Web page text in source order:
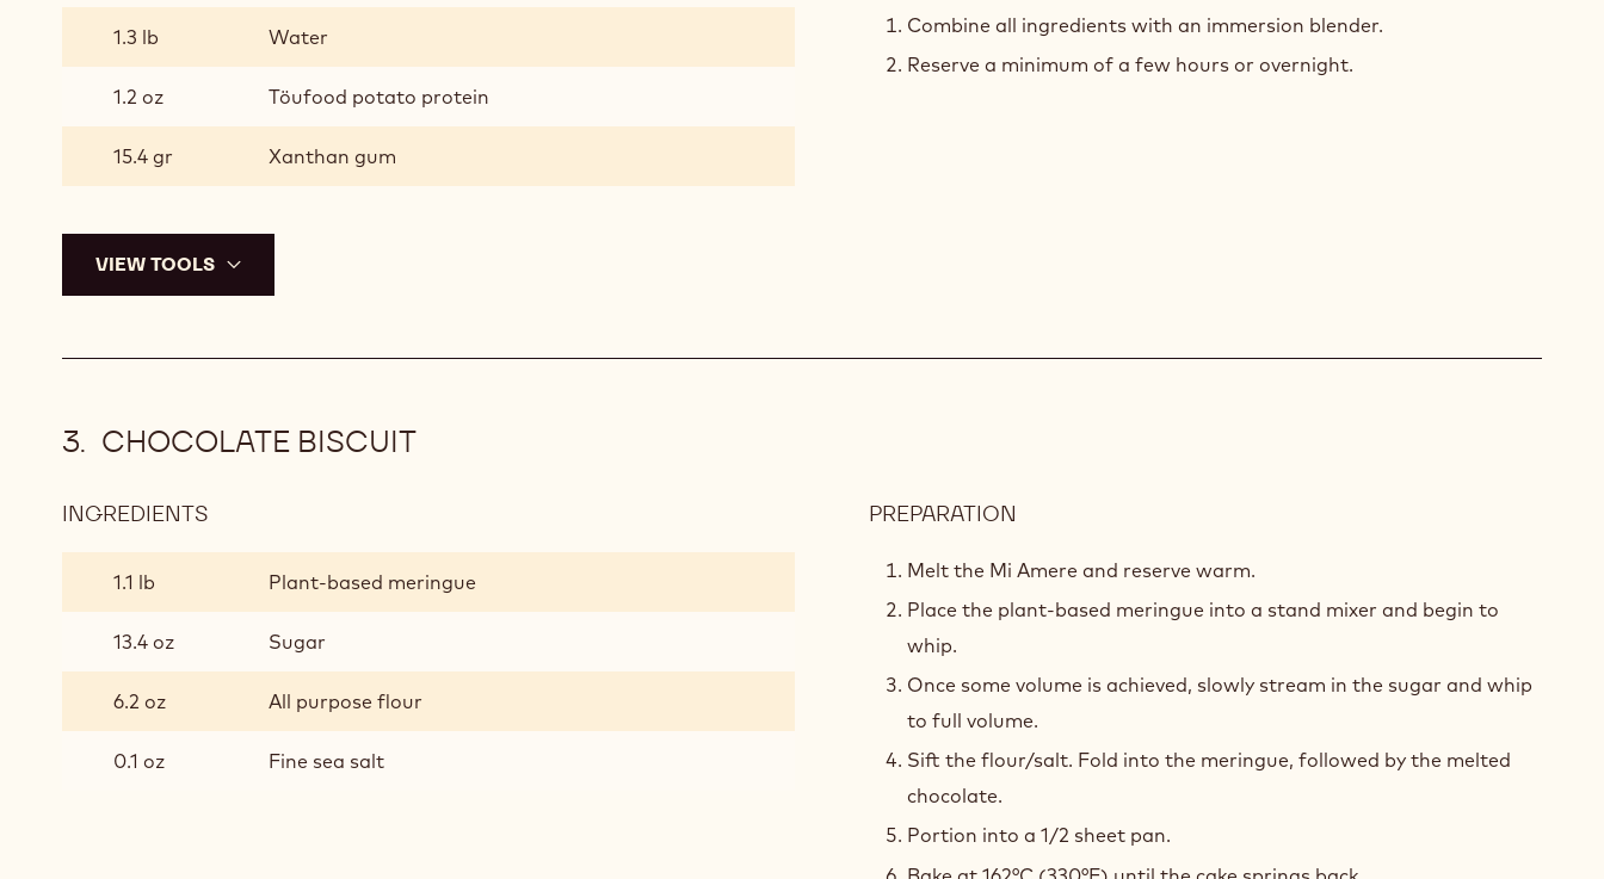
BASED
BAKING
1.3 lb Water
1.2 oz Töufood potato protein
15.4 gr Xanthan gum
BASED
MERINGUE
Combine all ingredients with an immersion blender.
Reserve a minimum of a few hours or overnight.
VIEW TOOLS
CHOCOLATE BISCUIT
INGREDIENTS
BISCUIT
1.1 lb Plant-based meringue
13.4 oz Sugar
6.2 oz All purpose flour
0.1 oz Fine sea salt
PREPARATION
BISCUIT
Melt the Mi Amere and reserve warm.
Place the plant-based meringue into a stand mixer and begin to
whip.
Once some volume is achieved, slowly stream in the sugar and whip
to full volume.
Sift the flour/salt. Fold into the meringue, followed by the melted
chocolate.
Portion into a 1/2 sheet pan.